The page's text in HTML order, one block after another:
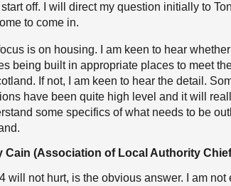
start off. I will direct my question initially to
to come in.
is on housing. I am keen to hear
being built in appropriate places to meet
If not, I am keen to hear the detail.
have been quite high level and it will
some specifics of what needs to be
Cain (Association of Local Authority
will not hurt, is the obvious answer. I am